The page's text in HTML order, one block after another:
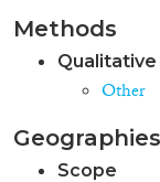
Methods
Other
Geographies
Scope